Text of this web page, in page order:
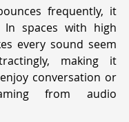
frequently, it
In spaces with high
every sound seem
making it
conversation or
from audio